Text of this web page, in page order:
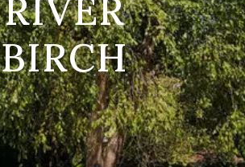
RIVER
BIRCH